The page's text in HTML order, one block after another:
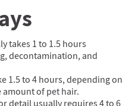
takes 1 to 1.5 hours
decontamination, and
1.5 to 4 hours, depending on
of pet hair.
detail usually requires 4 to 6